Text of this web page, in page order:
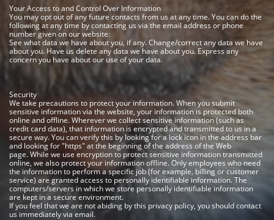
Your Access to and Control Over Information
You may opt out of any future contacts from us at any time. You can do the
following at any time by contacting us via the email address or phone
number given on our website:
See what data we have about you, if any. Change/correct any data we have
about you. Have us delete any data we have about you. Express any
concern you have about our use of your data.
Security
We take precautions to protect your information. When you submit
sensitive information via the website, your information is protected both
online and offline.Wherever we collect sensitive information (such as
credit card data), that information is encrypted and transmitted to us in a
secure way. You can verify this by looking for a lock icon in the address bar
and looking for "https" at the beginning of the address of the Web
page.While we use encryption to protect sensitive information transmitted
online, we also protect your information offline. Only employees who need
the information to perform a specific job (for example, billing or customer
service) are granted access to personally identifiable information. The
computers/servers in which we store personally identifiable information
are kept in a secure environment.
If you feel that we are not abiding by this privacy policy, you should contact
us immediately via email.